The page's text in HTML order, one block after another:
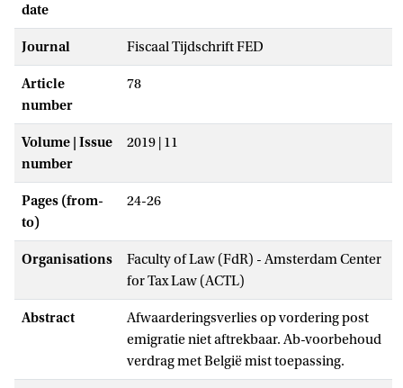
date
Journal Fiscaal Tijdschrift FED
Article
number
78
Volume | Issue
number
2019 | 11
Pages (from-
to)
24-26
Organisations
Faculty of Law (FdR) - Amsterdam Center
for Tax Law (ACTL)
Abstract
Afwaarderingsverlies op vordering post
emigratie niet aftrekbaar. Ab-voorbehoud
verdrag met België mist toepassing.